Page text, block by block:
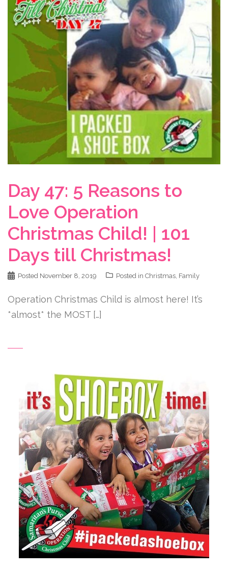
Day 47: 5 Reasons to
Love Operation
Christmas Child! | 101
Days till Christmas!
Posted November 8, 2019 Posted in Christmas, Family
Operation Christmas Child is almost here! It’s
*almost* the MOST […]